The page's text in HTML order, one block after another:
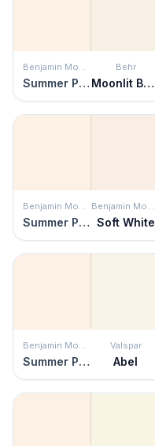
Benjamin Moore
Summer Peach
Behr
Moonlit Beach
Benjamin Moore
Summer Peach
Benjamin Moore
Soft White
Benjamin Moore
Summer Peach
Valspar
Abel